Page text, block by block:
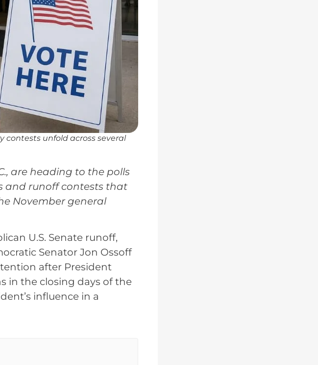
contests unfold across several
are heading to the polls
and runoff contests that
November general
U.S. Senate runoff,
Senator Jon Ossoff
after President
in the closing days of the
influence in a